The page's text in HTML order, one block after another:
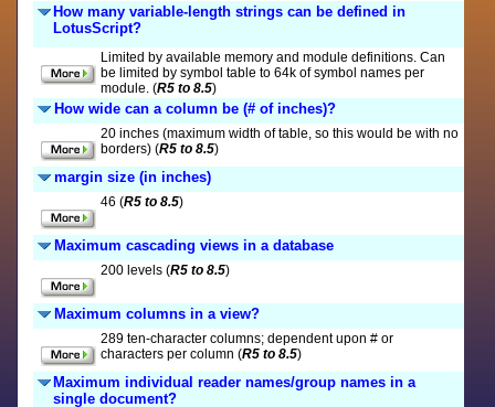
How many variable-length strings can be defined in
LotusScript?
Limited by available memory and module definitions. Can
be limited by symbol table to 64k of symbol names per
module. (R5 to 8.5)
How wide can a column be (# of inches)?
20 inches (maximum width of table, so this would be with no
borders) (R5 to 8.5)
margin size (in inches)
46 (R5 to 8.5)
Maximum cascading views in a database
200 levels (R5 to 8.5)
Maximum columns in a view?
289 ten-character columns; dependent upon # or
characters per column (R5 to 8.5)
Maximum individual reader names/group names in a
single document?